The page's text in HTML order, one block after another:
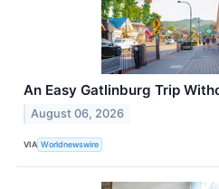
An Easy Gatlinburg Trip
August 06, 2026
VIA Worldnewswire